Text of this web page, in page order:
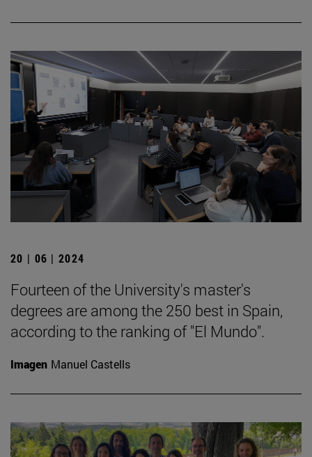
20 | 06 | 2024
Fourteen of the University's master's
degrees are among the 250 best in Spain,
according to the ranking of "El Mundo".
Imagen Manuel Castells